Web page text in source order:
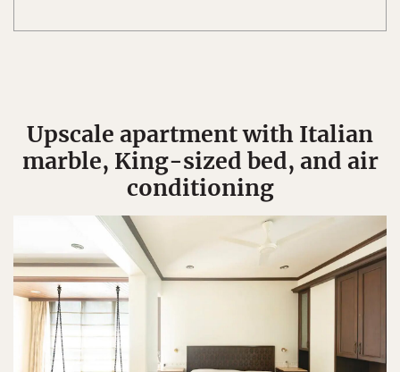
Upscale apartment with Italian
marble, King-sized bed, and air
conditioning